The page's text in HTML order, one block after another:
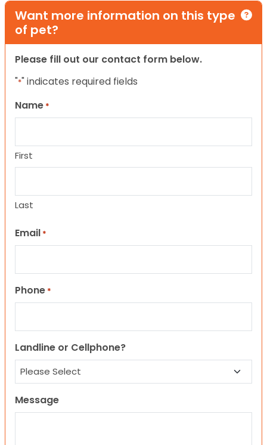
Want more information on this type
of pet?
Please fill out our contact form below.
"*" indicates required fields
Name *
First
Last
Email *
Phone *
Landline or Cellphone?
Message